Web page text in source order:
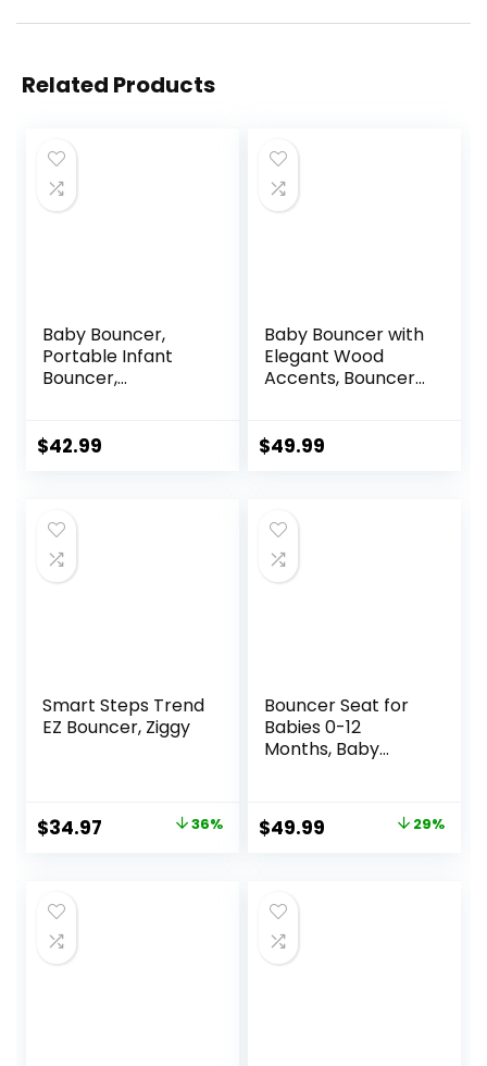
Related Products
Baby Bouncer,
Portable Infant
Bouncer,
Rocker with
6-20 lbs Indoor &
Outdoor Use
$42.99
Baby Bouncer with
Elegant Wood
Accents, Bouncer
Bouncer with Inner
$49.99
Smart Steps Trend
EZ Bouncer, Ziggy
Original
$54.99.
$34.97 Current 36%
Bouncer Seat for
Babies 0-12
Months, Baby
Comfortable
Cushion, Three
Portable Folding
andDetachable,
Ergonomic Baby
Seat
Original
$69.99.
$49.99 Current 29%